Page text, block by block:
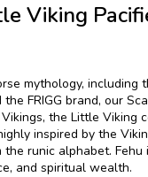
Viking
mythology, including
FRIGG brand, our
the Little Viking
inspired by the
the runic alphabet.
and spiritual wealth.